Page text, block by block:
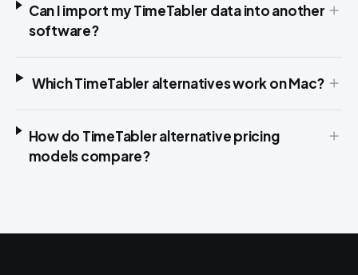
Can I import my TimeTabler data into another
software?
Which TimeTabler alternatives work on Mac?
How do TimeTabler alternative pricing
models compare?